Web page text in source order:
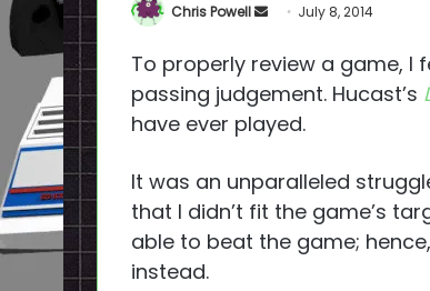
Chris Powell
Send
email
July 8, 2014
To properly review a game, I
passing judgement. Hucast’s
have ever played.
It was an unparalleled
that I didn’t fit the game’s
able to beat the game;
instead.